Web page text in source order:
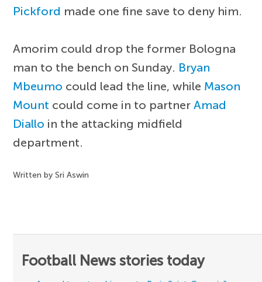
Pickford made one fine save to deny him.
Amorim could drop the former Bologna
man to the bench on Sunday. Bryan
Mbeumo could lead the line, while Mason
Mount could come in to partnerAmad
Diallo in the attacking midfield
department.
Written by Sri Aswin
Football News stories today